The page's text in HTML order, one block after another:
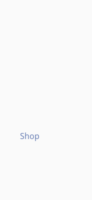
Shop